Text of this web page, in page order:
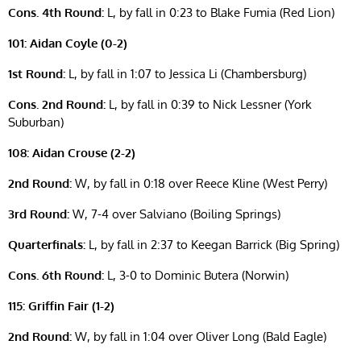
Cons. 4th Round: L, by fall in 0:23 to Blake Fumia (Red Lion)
101: Aidan Coyle (0-2)
1st Round: L, by fall in 1:07 to Jessica Li (Chambersburg)
Cons. 2nd Round: L, by fall in 0:39 to Nick Lessner (York
Suburban)
108: Aidan Crouse (2-2)
2nd Round: W, by fall in 0:18 over Reece Kline (West Perry)
3rd Round: W, 7-4 over Salviano (Boiling Springs)
Quarterfinals: L, by fall in 2:37 to Keegan Barrick (Big Spring)
Cons. 6th Round: L, 3-0 to Dominic Butera (Norwin)
115: Griffin Fair (1-2)
2nd Round: W, by fall in 1:04 over Oliver Long (Bald Eagle)